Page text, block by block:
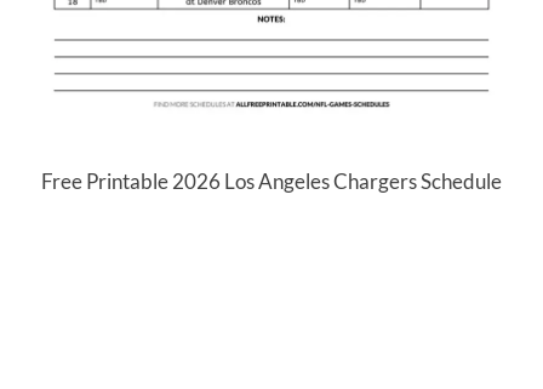
Free Printable 2026 Los Angeles Chargers Schedule